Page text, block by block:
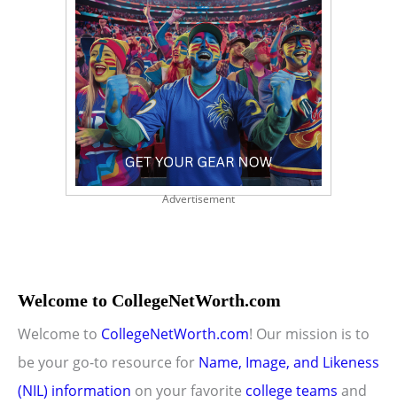
Advertisement
Welcome to CollegeNetWorth.com
Welcome to CollegeNetWorth.com! Our mission is to
be your go-to resource for Name, Image, and Likeness
(NIL) information on your favorite college teams and